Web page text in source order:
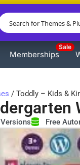
Memberships
Sale
/ Toddly – ​​Kids &
Free